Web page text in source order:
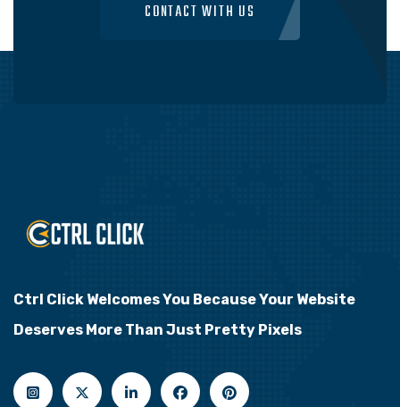
CONTACT WITH US
Ctrl Click Welcomes You Because Your Website
Deserves More Than Just Pretty Pixels